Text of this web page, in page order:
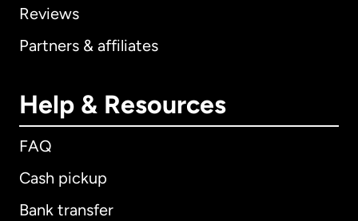
Reviews
Partners & affiliates
Help & Resources
FAQ
Cash pickup
Bank transfer